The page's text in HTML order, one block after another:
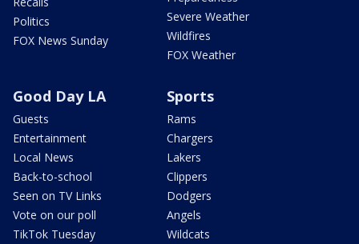
Politics
FOX News Sunday
Severe Weather
Wildfires
FOX Weather
Good Day LA
Guests
Entertainment
Local News
Back-to-school
Seen on TV Links
Vote on our poll
TikTok Tuesday
Sports
Rams
Chargers
Lakers
Clippers
Dodgers
Angels
Wildcats